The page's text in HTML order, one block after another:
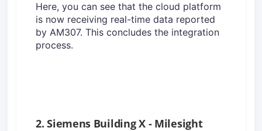
Here, you can see that the cloud platform
is now receiving real-time data reported
by AM307. This concludes the integration
process.
2. Siemens Building X - Milesight